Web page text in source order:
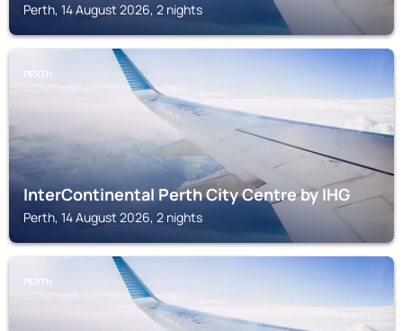
Perth, 14 August 2026, 2 nights
PERTH
InterContinental Perth City Centre by IHG
Perth, 14 August 2026, 2 nights
PERTH